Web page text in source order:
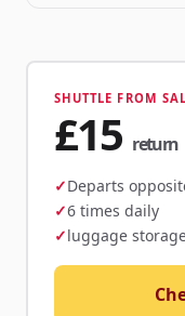
SHUTTLE FROM
£15 return
Departs
6 times daily
luggage